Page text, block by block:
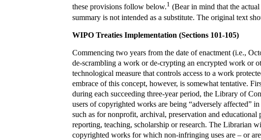
these provisions follow below.1 (Bear in mind that the
summary is not intended as a substitute. The original text
WIPO Treaties Implementation (Sections 101-105)
Commencing two years from the date of enactment (i.e.,
de-scrambling a work or de-crypting an encrypted work or
technological measure that controls access to a work
embrace of this concept, however, is somewhat tentative.
during each succeeding three-year period, the Library of
users of copyrighted works are being “adversely affected”
such as for nonprofit, archival, preservation and educational
reporting, teaching, scholarship or research. The Librarian
copyrighted works for which non-infringing uses are – or